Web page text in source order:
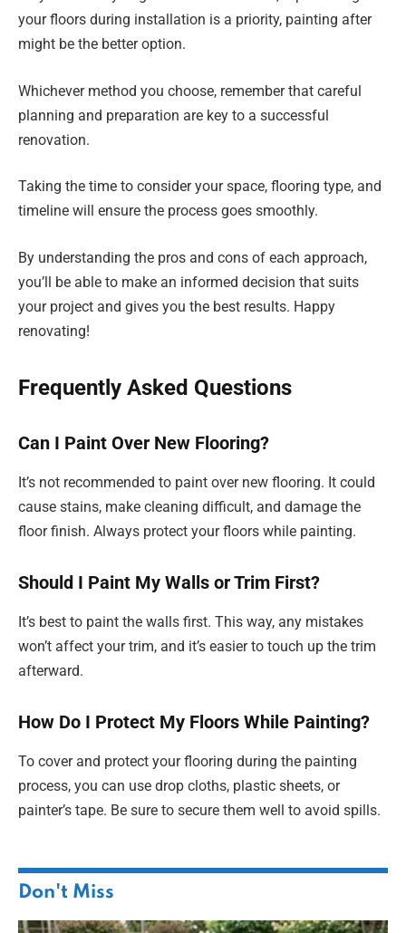
your floors during installation is a priority, painting after
might be the better option.
Whichever method you choose, remember that careful
planning and preparation are key to a successful
renovation.
Taking the time to consider your space, flooring type, and
timeline will ensure the process goes smoothly.
By understanding the pros and cons of each approach,
you’ll be able to make an informed decision that suits
your project and gives you the best results. Happy
renovating!
Frequently Asked Questions
Can I Paint Over New Flooring?
It’s not recommended to paint over new flooring. It could
cause stains, make cleaning difficult, and damage the
floor finish. Always protect your floors while painting.
Should I Paint My Walls or Trim First?
It’s best to paint the walls first. This way, any mistakes
won’t affect your trim, and it’s easier to touch up the trim
afterward.
How Do I Protect My Floors While Painting?
To cover and protect your flooring during the painting
process, you can use drop cloths, plastic sheets, or
painter’s tape. Be sure to secure them well to avoid spills.
Don't Miss